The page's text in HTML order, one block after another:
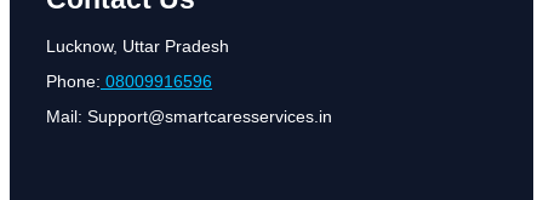
Lucknow, Uttar Pradesh
Phone: 08009916596
Mail: Support@smartcaresservices.in